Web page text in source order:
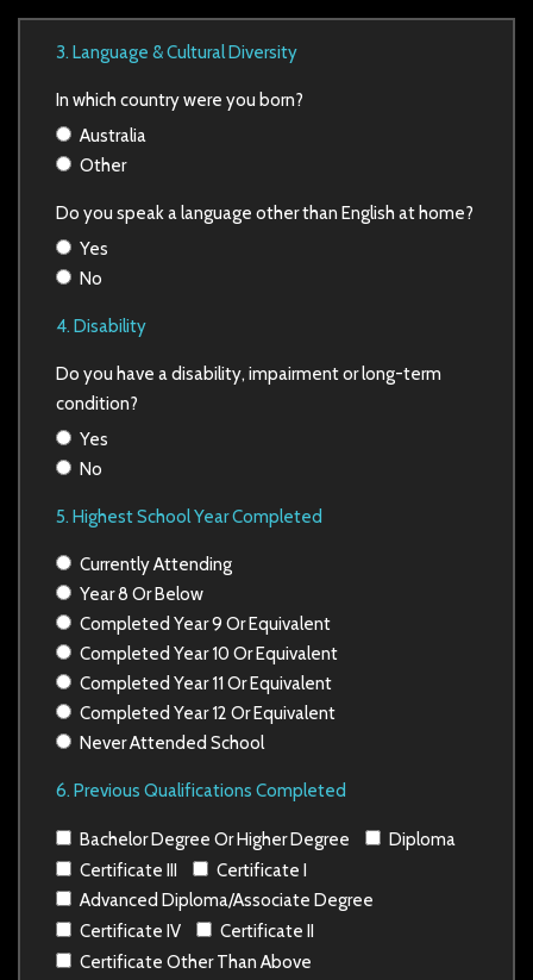
3. Language & Cultural Diversity
In which country were you born?
Australia
Other
Do you speak a language other than English at home?
Yes
No
4. Disability
Do you have a disability, impairment or long-term
condition?
Yes
No
5. Highest School Year Completed
Currently Attending
Year 8 Or Below
Completed Year 9 Or Equivalent
Completed Year 10 Or Equivalent
Completed Year 11 Or Equivalent
Completed Year 12 Or Equivalent
Never Attended School
6. Previous Qualifications Completed
Bachelor Degree Or Higher Degree
Diploma
Certificate III
Certificate I
Advanced Diploma/Associate Degree
Certificate IV
Certificate II
Certificate Other Than Above